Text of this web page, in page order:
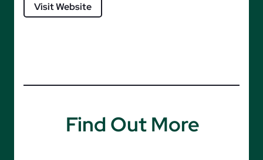
Visit Website
Find Out More